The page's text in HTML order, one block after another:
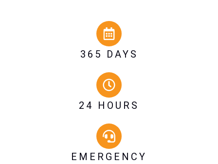
365 DAYS
24 HOURS
EMERGENCY